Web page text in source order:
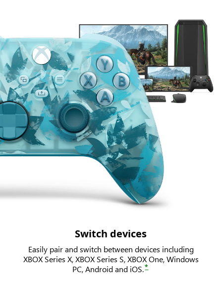
Switch devices
Easily pair and switch between devices including
XBOX Series X, XBOX Series S, XBOX One, Windows
PC, Android and iOS.*